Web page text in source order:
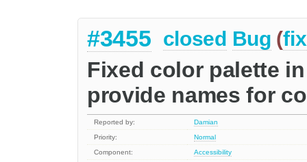
#3455 closed Bug (
Fixed color palette
provide names for
Reported by:
Damian
Priority:
Normal
Component:
Accessibility